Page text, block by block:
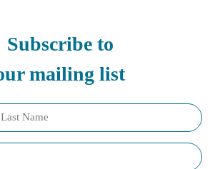
Subscribe to
mailing list